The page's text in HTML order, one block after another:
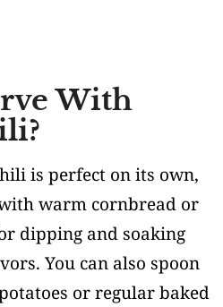
With
is perfect on its own,
warm cornbread or
dipping and soaking
You can also spoon
or regular baked